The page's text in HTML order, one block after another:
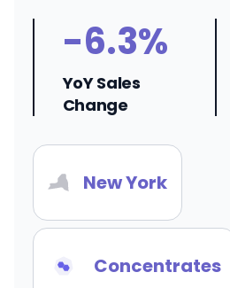
-6.3%
YoY Sales
Change
New York
Concentrates